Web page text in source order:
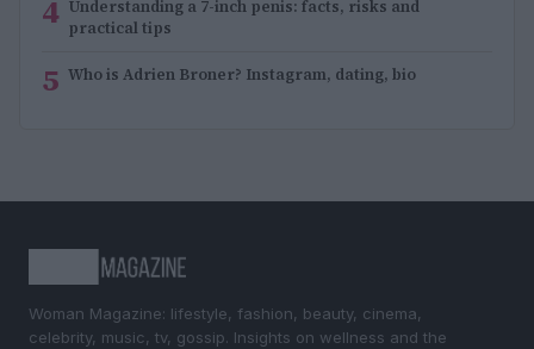
4 Understanding a 7-inch penis: facts, risks and
practical tips
5 Who is Adrien Broner? Instagram, dating, bio
Woman Magazine: lifestyle, fashion, beauty, cinema,
celebrity, music, tv, gossip. Insights on wellness and the